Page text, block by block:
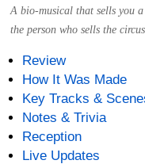
A bio-musical that sells you
the person who sells the circus.
Review
How It Was Made
Key Tracks &
Notes & Trivia
Reception
Live Updates